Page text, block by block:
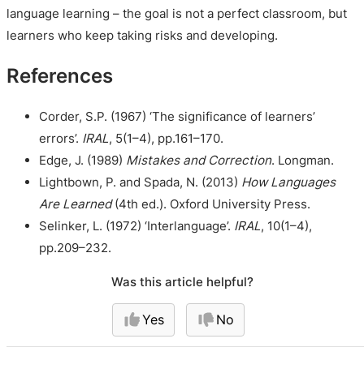
language learning – the goal is not a perfect classroom, but
learners who keep taking risks and developing.
References
Corder, S.P. (1967) ‘The significance of learners’
errors’. IRAL, 5(1–4), pp.161–170.
Edge, J. (1989) Mistakes and Correction. Longman.
Lightbown, P. and Spada, N. (2013) How Languages
Are Learned(4th ed.). Oxford University Press.
Selinker, L. (1972) ‘Interlanguage’. IRAL, 10(1–4),
pp.209–232.
Was this article helpful?
Yes No